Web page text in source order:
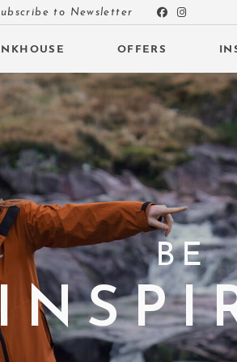
SUBMENU (INSPIRATION)
SUBMENU (EVENTS)
SUBMENU (EAT & DRINK)
to Newsletter
OFFERS
BE